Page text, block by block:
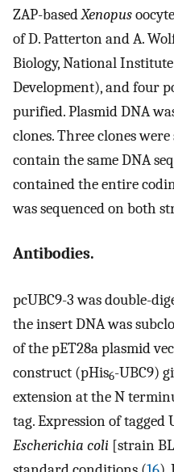
ZAP-basedXenopus
of D. Patterton and A.
Biology, National
Development), and four
purified. Plasmid DNA
clones. Three clones
contain the same DNA
contained the entire
was sequenced on both
Antibodies.
pcUBC9-3 was double-
the insert DNA was
of the pET28a plasmid
construct (pHis6-UBC9)
extension at the N
tag. Expression of
Escherichia coli [strain